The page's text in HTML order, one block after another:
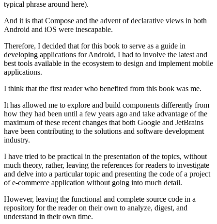
typical phrase around here).
And it is that Compose and the advent of declarative views in both
Android and iOS were inescapable.
Therefore, I decided that for this book to serve as a guide in
developing applications for Android, I had to involve the latest and
best tools available in the ecosystem to design and implement mobile
applications.
I think that the first reader who benefited from this book was me.
It has allowed me to explore and build components differently from
how they had been until a few years ago and take advantage of the
maximum of these recent changes that both Google and JetBrains
have been contributing to the solutions and software development
industry.
I have tried to be practical in the presentation of the topics, without
much theory, rather, leaving the references for readers to investigate
and delve into a particular topic and presenting the code of a project
of e-commerce application without going into much detail.
However, leaving the functional and complete source code in a
repository for the reader on their own to analyze, digest, and
understand in their own time.